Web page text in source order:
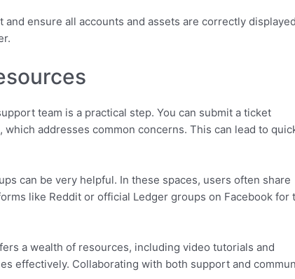
ensure all accounts and assets are correctly
team is a practical step. You can submit a ticket
addresses common concerns. This can lead to
can be very helpful. In these spaces, users often share
like Reddit or official Ledger groups on Facebook for
a wealth of resources, including video tutorials and
effectively. Collaborating with both support and